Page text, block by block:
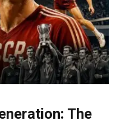
The